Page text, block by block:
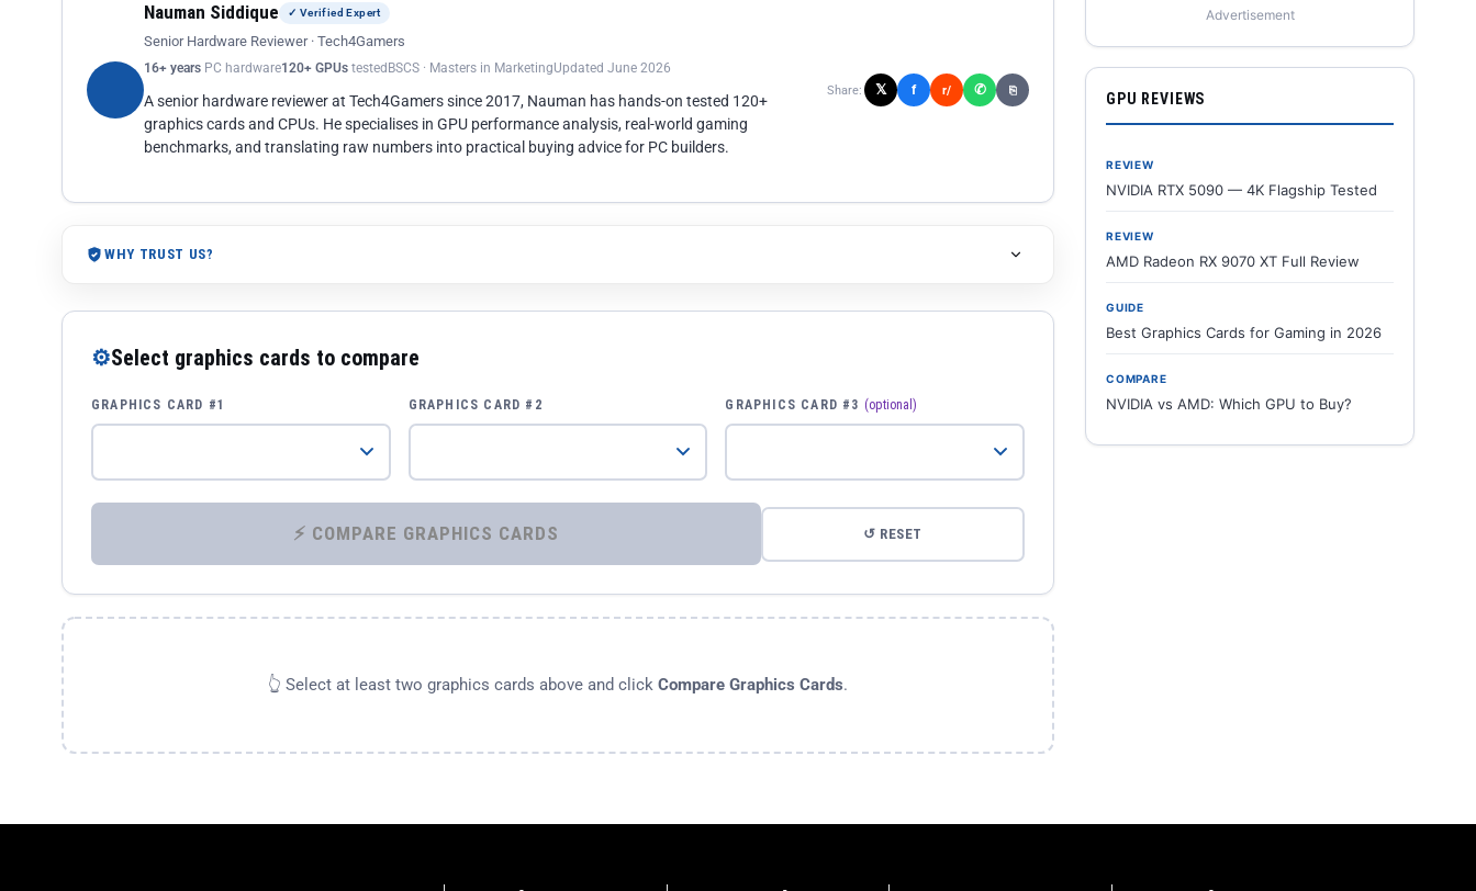
Nauman Siddique ✓ Verified Expert
Senior Hardware Reviewer · Tech4Gamers
16+ years PC hardware120+ GPUs tested BSCS · Masters in MarketingUpdated June 2026
A senior hardware reviewer at Tech4Gamers since 2017, Nauman has hands-on tested 120+
graphics cards and CPUs. He specialises in GPU performance analysis, real-world gaming
benchmarks, and translating raw numbers into practical buying advice for PC builders.
Share: 𝕏 f r/ ✆ ⎘
WHY TRUST US?
⚙Select graphics cards to compare
GRAPHICS CARD #1 GRAPHICS CARD #2 GRAPHICS CARD #3 (optional)
⚡ COMPARE GRAPHICS CARDS ↺ RESET
👆 Select at least two graphics cards above and click Compare Graphics Cards.
Advertisement
GPU REVIEWS
REVIEW
NVIDIA RTX 5090 — 4K Flagship Tested
REVIEW
AMD Radeon RX 9070 XT Full Review
GUIDE
Best Graphics Cards for Gaming in 2026
COMPARE
NVIDIA vs AMD: Which GPU to Buy?